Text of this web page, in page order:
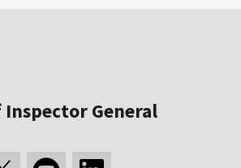
Inspector General